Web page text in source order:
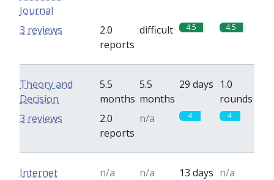
Journal
2.0
reports
difficult 4.5 4.5
3 reviews
Theory and
Decision
5.5
months
5.5
months
29 days 1.0
rounds
2.0
reports
n/a 4 4
3 reviews
Internet
n/a n/a 13 days n/a